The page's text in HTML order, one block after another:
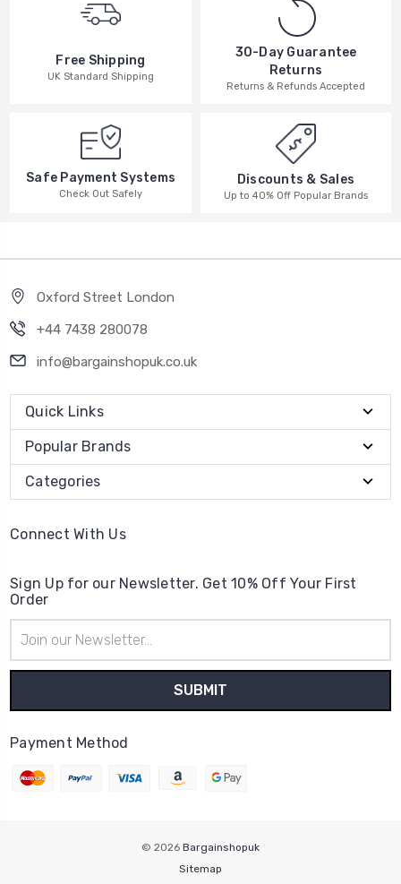
Free Shipping
UK Standard Shipping
30-Day Guarantee
Returns
Returns & Refunds Accepted
Safe Payment Systems
Check Out Safely
Discounts & Sales
Up to 40% Off Popular Brands
Oxford Street London
+44 7438 280078
info@bargainshopuk.co.uk
Quick Links
Popular Brands
Categories
Connect With Us
Sign Up for our Newsletter. Get 10% Off Your First
Order
Address
Payment Method
© 2026 Bargainshopuk
Sitemap